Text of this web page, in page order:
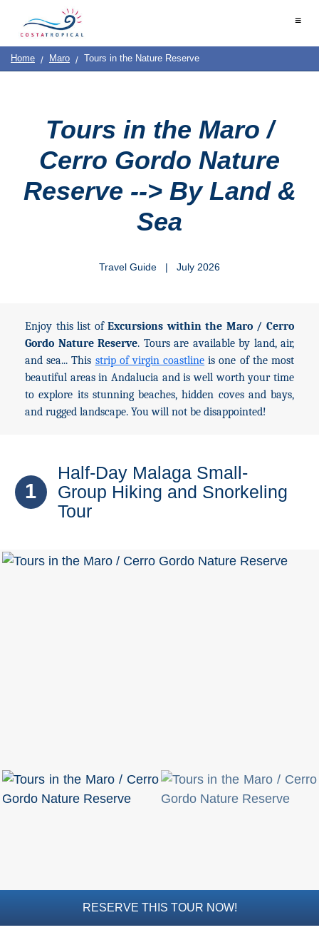
≡
Home
|
Us
About
Destinations
SeePlanning
TROPICAL
Top Towns
COSTA
DEL
Nerja
Malaga
Home Maro Tours in the Nature Reserve
Tours in the Maro /
Cerro Gordo Nature
Reserve --> By Land &
Sea
Travel Guide | July 2026
Enjoy this list ofExcursions within the Maro / Cerro
Gordo Nature Reserve. Tours are available by land, air,
and sea... This strip of virgin coastline is one of the most
beautiful areas in Andalucia and is well worth your time
to explore its stunning beaches, hidden coves and bays,
and rugged landscape. You will not be disappointed!
1
Half-Day Malaga Small-
Group Hiking and Snorkeling
Tour
RESERVE THIS TOUR NOW!